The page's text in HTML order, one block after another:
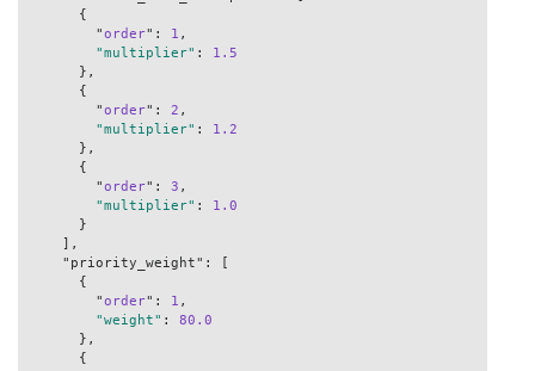
        "
order": 1 ,
"multiplier" : 1.5
        "
order": 2 ,
"multiplier" : 1.2
        "
order": 3 ,
"multiplier" : 1.0
        "
order": 1 ,
"weight" : 80.0